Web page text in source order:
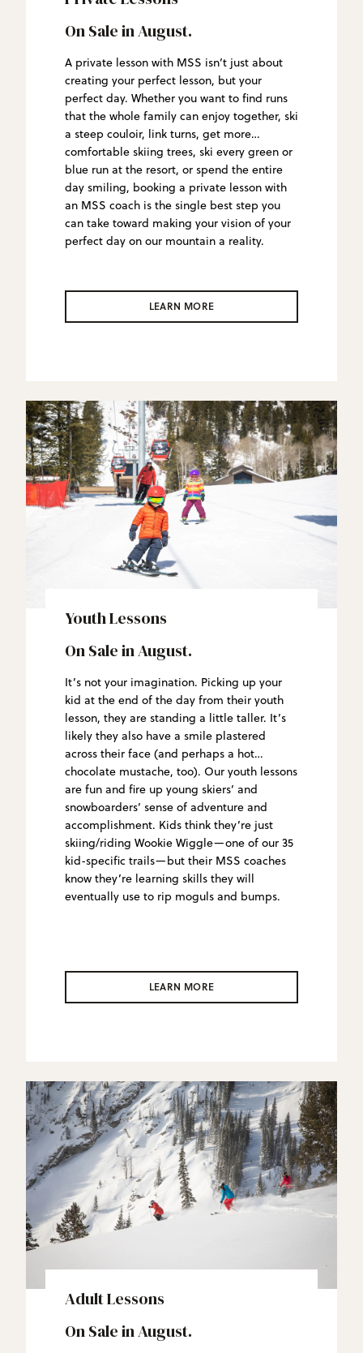
On Sale in August.
A private lesson with MSS isn’t just about
creating your perfect lesson, but your
perfect day. Whether you want to find runs
that the whole family can enjoy together, ski
a steep couloir, link turns, get more
comfortable skiing trees, ski every green or
blue run at the resort, or spend the entire
day smiling, booking a private lesson with
an MSS coach is the single best step you
can take toward making your vision of your
perfect day on our mountain a reality.
LEARN MORE
Youth Lessons
On Sale in August.
It’s not your imagination. Picking up your
kid at the end of the day from their youth
lesson, they are standing a little taller. It’s
likely they also have a smile plastered
across their face (and perhaps a hot
chocolate mustache, too). Our youth lessons
are fun and fire up young skiers’ and
snowboarders’ sense of adventure and
accomplishment. Kids think they’re just
skiing/riding Wookie Wiggle—one of our 35
kid-specific trails—but their MSS coaches
know they’re learning skills they will
eventually use to rip moguls and bumps.
LEARN MORE
Adult Lessons
On Sale in August.